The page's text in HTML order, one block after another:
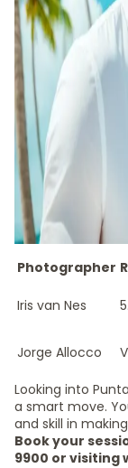
Photographer
Iris van Nes
Jorge Allocco
Looking into
a smart move.
and skill in
Book your
9900 or visiting